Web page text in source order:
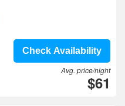
Check Availability
Avg. price/night
$61